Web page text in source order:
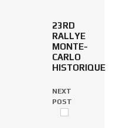
23RD
RALLYE
MONTE-
CARLO
HISTORIQUE
NEXT
POST